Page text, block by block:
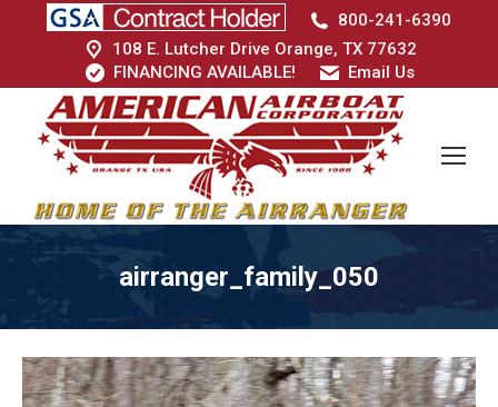
800-241-6390
108 E. Lutcher Drive Orange, TX 77632
FINANCING AVAILABLE!
Email Us
airranger_family_050